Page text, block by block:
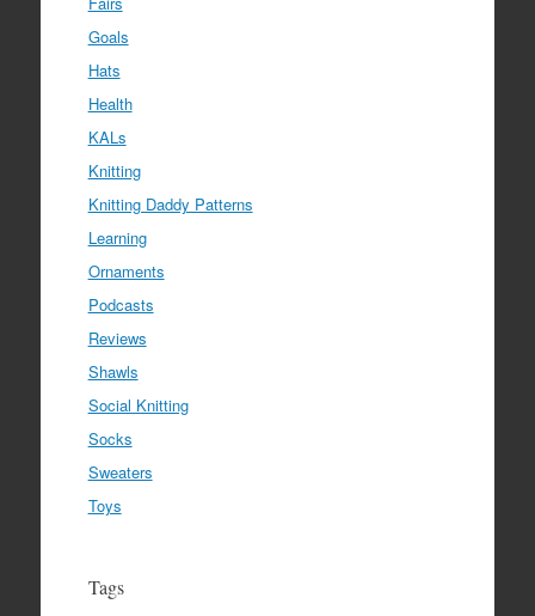
Goals
Hats
Health
KALs
Knitting
Knitting Daddy Patterns
Learning
Ornaments
Podcasts
Reviews
Shawls
Social Knitting
Socks
Sweaters
Toys
Tags